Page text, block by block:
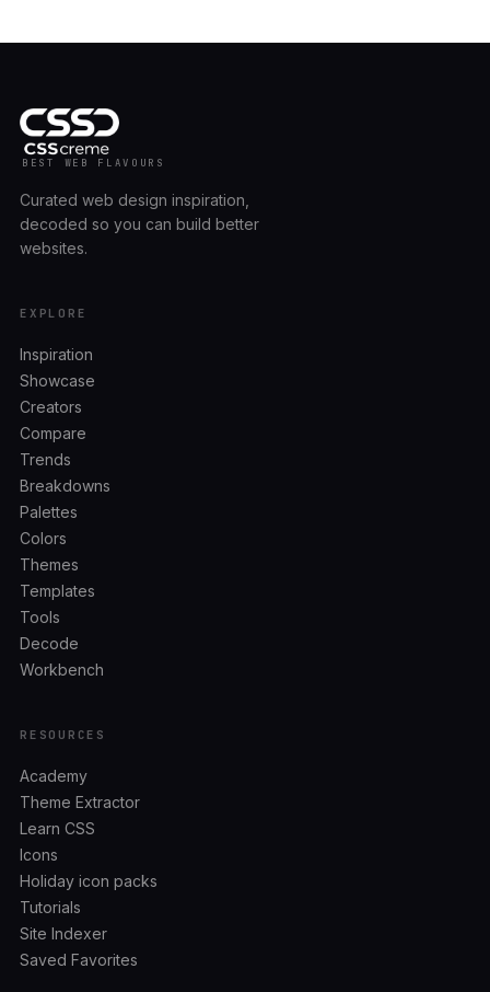
BEST WEB FLAVOURS
Curated web design inspiration,
decoded so you can build better
websites.
EXPLORE
Inspiration
Showcase
Creators
Compare
Trends
Breakdowns
Palettes
Colors
Themes
Templates
Tools
Decode
Workbench
RESOURCES
Academy
Theme Extractor
Learn CSS
Icons
Holiday icon packs
Tutorials
Site Indexer
Saved Favorites